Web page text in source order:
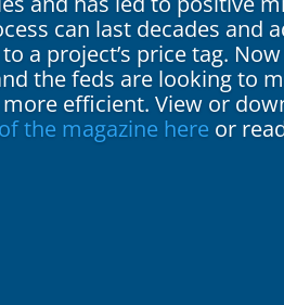
can last decades and
a project’s price tag. Now
the feds are looking to
efficient. View or
the magazine here or